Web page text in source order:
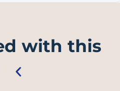
with this